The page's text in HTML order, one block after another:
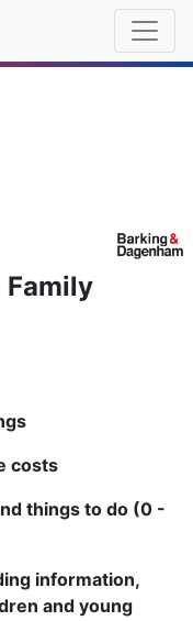
Family
costs
things to do (0 -
information,
and young